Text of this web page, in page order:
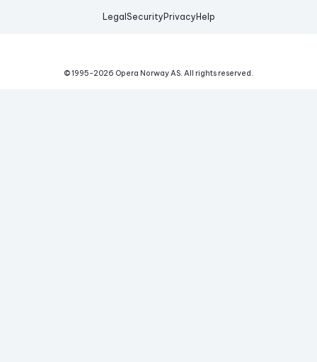
Legal Security Privacy Help
© 1995-2026 Opera Norway AS. All rights reserved.